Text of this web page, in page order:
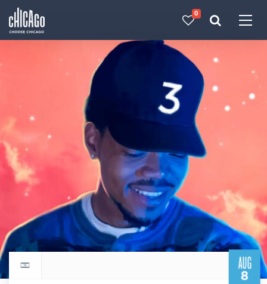
0
AUG
8
Return to events calendar